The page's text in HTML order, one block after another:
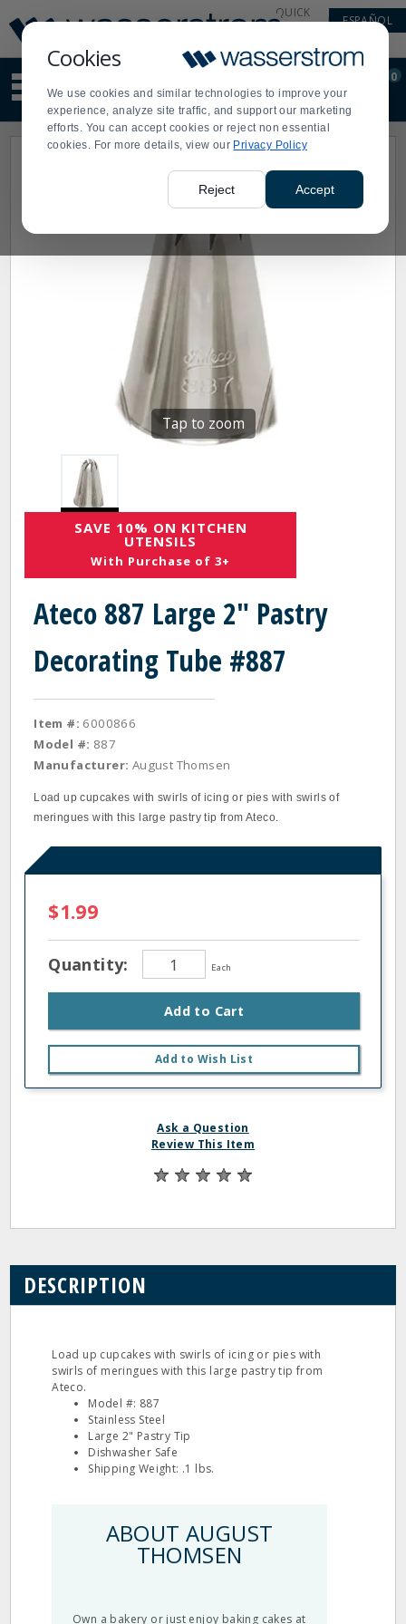
Cookies
We use cookies and similar technologies to improve your
experience, analyze site traffic, and support our marketing
efforts. You can accept cookies or reject non essential
cookies. For more details, view our Privacy Policy
Reject Accept
Update
Message
Order
Display
Updated
QUICK
ESPAÑOL
site
content
and
search
Order
0
Tap to zoom
SAVE 10% ON KITCHEN
UTENSILS
With Purchase of 3+
Ateco 887 Large 2" Pastry
Decorating Tube #887
Item #: 6000866
Model #: 887
Manufacturer: August Thomsen
Load up cupcakes with swirls of icing or pies with swirls of
meringues with this large pastry tip from Ateco.
$1.99
Quantity: Each
Add to Cart
Add to Wish List
Ask a Question
Review This Item
DESCRIPTION
Load up cupcakes with swirls of icing or pies with
swirls of meringues with this large pastry tip from
Ateco.
Model #: 887
Stainless Steel
Large 2" Pastry Tip
Dishwasher Safe
Shipping Weight: .1 lbs.
ABOUT AUGUST
THOMSEN
Own a bakery or just enjoy baking cakes at